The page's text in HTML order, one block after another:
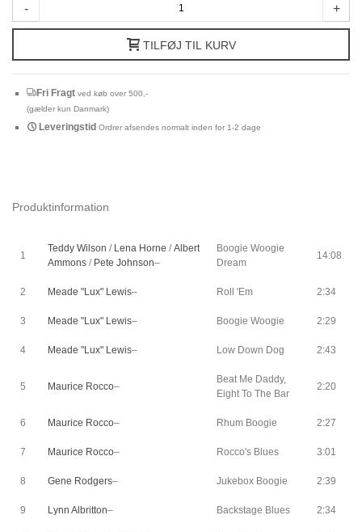
- +
TILFØJ TIL KURV
Fri Fragt ved køb over 500,-
(gælder kun Danmark)
Leveringstid Ordrer afsendes normalt inden for 1-2 dage
Produktinformation
1
Teddy Wilson / Lena Horne /Albert
Ammons / Pete Johnson–
Boogie Woogie
Dream
14:08
2 Meade "Lux" Lewis– Roll 'Em 2:34
3 Meade "Lux" Lewis– Boogie Woogie 2:29
4 Meade "Lux" Lewis– Low Down Dog 2:43
5 Maurice Rocco–
Beat Me Daddy,
Eight To The Bar
2:20
6 Maurice Rocco– Rhum Boogie 2:27
7 Maurice Rocco– Rocco's Blues 3:01
8 Gene Rodgers– Jukebox Boogie 2:39
9 Lynn Albritton– Backstage Blues 2:34